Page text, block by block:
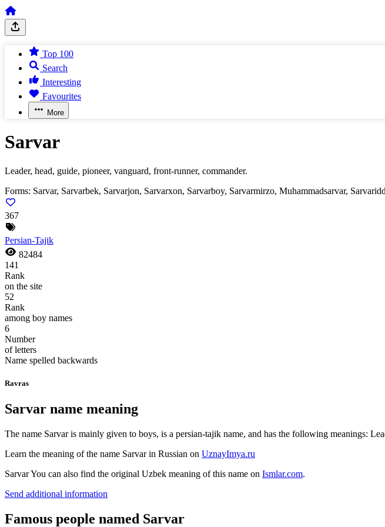
Top 100
Search
Interesting
Favourites
More
Sarvar
Leader, head, guide, pioneer, vanguard, front-runner, commander.
Forms: Sarvar, Sarvarbek, Sarvarjon, Sarvarxon, Sarvarboy, Sarvarmirzo, Muhammadsarvar,
367
Persian-Tajik
82484
141
Rank
on the site
52
Rank
among boy names
6
Number
of letters
Name spelled backwards
Ravras
Sarvar name meaning
The name Sarvar is mainly given to boys, is a persian-tajik name, and has the following meanings:
Learn the meaning of the name Sarvarin Russian on UznayImya.ru
SarvarYou can also find the original Uzbek meaning of this name on Ismlar.com.
Send additional information
Famous people named Sarvar